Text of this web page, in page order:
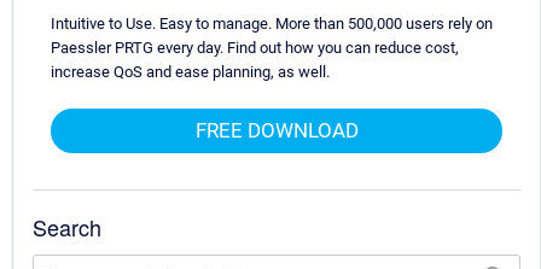
Intuitive to Use. Easy to manage. More than 500,000 users rely on
Paessler PRTG every day. Find out how you can reduce cost,
increase QoS and ease planning, as well.
FREE DOWNLOAD
Search